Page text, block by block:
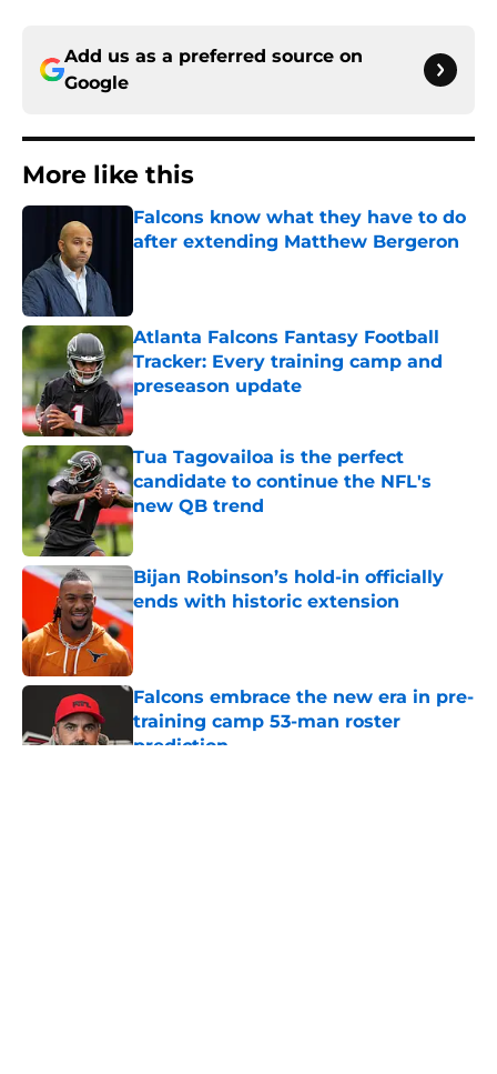
Add us as a preferred source on
Google
More like this
Falcons know what they have to do
after extending Matthew Bergeron
Atlanta Falcons Fantasy Football
Tracker: Every training camp and
preseason update
Published by on Invalid Date
Tua Tagovailoa is the perfect
candidate to continue the NFL's
new QB trend
Published by on Invalid Date
Bijan Robinson’s hold-in officially
ends with historic extension
Published by on Invalid Date
Falcons embrace the new era in pre-
training camp 53-man roster
prediction